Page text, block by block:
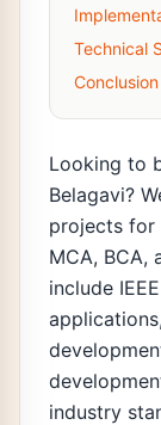
Technical
Looking to
Belagavi?
projects for
MCA, BCA,
include
industry